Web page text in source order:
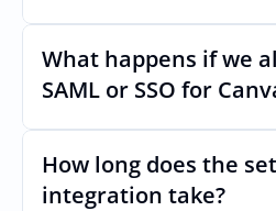
Very stable. AcccessOwls
account is using
remain stable even if Canvas
What happens if we
SAML or SSO for
Nothing breaks. Keep your
Canva, AccessOwl
login.
How long does the
integration take?